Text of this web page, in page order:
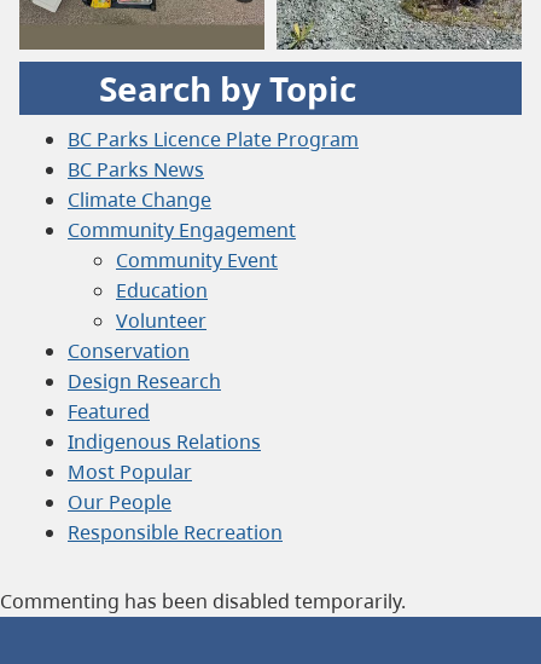
Search by Topic
BC Parks Licence Plate Program
BC Parks News
Climate Change
Community Engagement
Community Event
Education
Volunteer
Conservation
Design Research
Featured
Indigenous Relations
Most Popular
Our People
Responsible Recreation
Commenting has been disabled temporarily.